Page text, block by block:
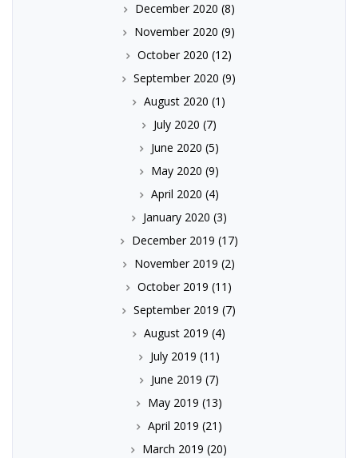
December 2020 (8)
November 2020 (9)
October 2020 (12)
September 2020 (9)
August 2020 (1)
July 2020 (7)
June 2020 (5)
May 2020 (9)
April 2020 (4)
January 2020 (3)
December 2019 (17)
November 2019 (2)
October 2019 (11)
September 2019 (7)
August 2019 (4)
July 2019 (11)
June 2019 (7)
May 2019 (13)
April 2019 (21)
March 2019 (20)